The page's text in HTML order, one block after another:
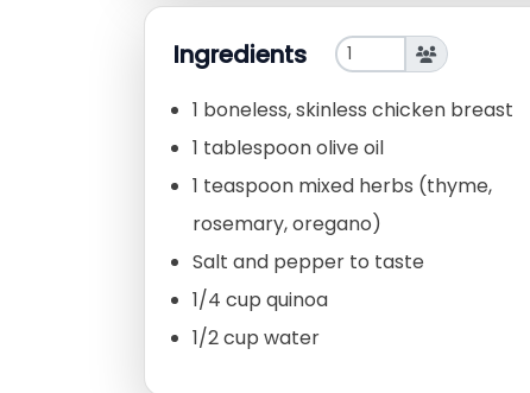
Ingredients
1 boneless, skinless chicken breast
1 tablespoon olive oil
1 teaspoon mixed herbs (thyme,
rosemary, oregano)
Salt and pepper to taste
1/4 cup quinoa
1/2 cup water